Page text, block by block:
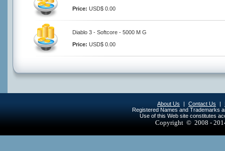
Price: USD$ 0.00
Diablo 3 - Softcore - 5000 M G
Price: USD$ 0.00
About Us | Contact Us |
Registered Names and Trademarks
Use of this Web site constitutes
Copyright © 2008 -